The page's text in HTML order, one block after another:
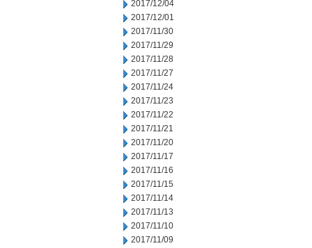
2017/12/04
2017/12/01
2017/11/30
2017/11/29
2017/11/28
2017/11/27
2017/11/24
2017/11/23
2017/11/22
2017/11/21
2017/11/20
2017/11/17
2017/11/16
2017/11/15
2017/11/14
2017/11/13
2017/11/10
2017/11/09